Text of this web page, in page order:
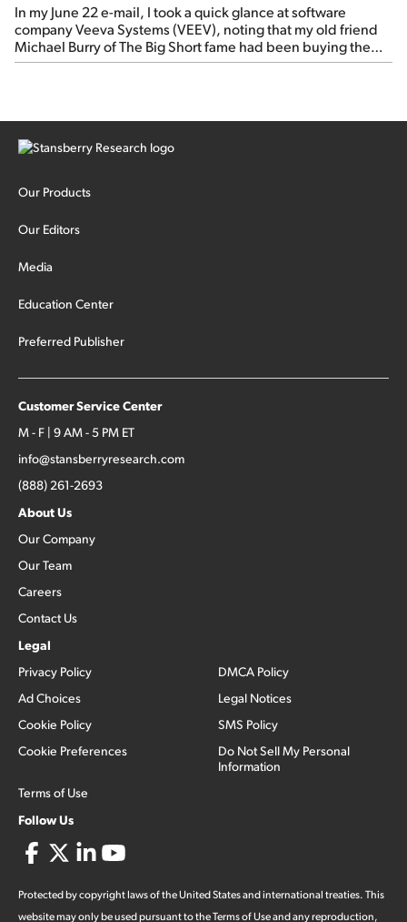
In my June 22 e-mail, I took a quick glance at software
company Veeva Systems (VEEV), noting that my old friend
Michael Burry of The Big Short fame had been buying the
stock.
Our Products
Our Editors
Media
Education Center
Preferred Publisher
Customer Service Center
M - F | 9 AM - 5 PM ET
info@stansberryresearch.com
(888) 261-2693
About Us
Our Company
Our Team
Careers
Contact Us
Legal
Privacy Policy
Ad Choices
Cookie Policy
Cookie Preferences
Terms of Use
DMCA Policy
Legal Notices
SMS Policy
Do Not Sell My Personal
Information
Follow Us
Protected by copyright laws of the United States and international treaties. This
website may only be used pursuant to the Terms of Use and any reproduction,